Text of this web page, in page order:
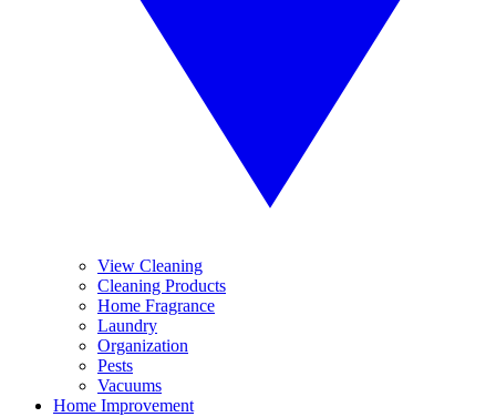
View Cleaning
Cleaning Products
Home Fragrance
Laundry
Organization
Pests
Vacuums
Home Improvement